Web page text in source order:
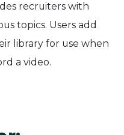
recruiters with
topics. Users add
library for use when
a video.